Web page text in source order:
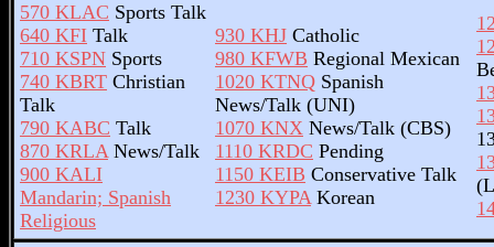
570 KLAC Sports Talk
640 KFI Talk
710 KSPN Sports
740 KBRT Christian
Talk
790 KABC Talk
870 KRLANews/Talk
900 KALI
Mandarin; Spanish
Religious
930 KHJ Catholic
980 KFWB Regional Mexican
1020 KTNQ Spanish
News/Talk (UNI)
1070 KNX News/Talk (CBS)
1110 KRDC Pending
1150 KEIB Conservative Talk
1230 KYPAKorean